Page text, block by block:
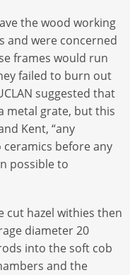
the wood working
and were concerned
frames would run
failed to burn out
suggested that
metal grate, but this
Kent, “any
before any
possible to
cut hazel withies then
diameter 20
into the soft cob
and the